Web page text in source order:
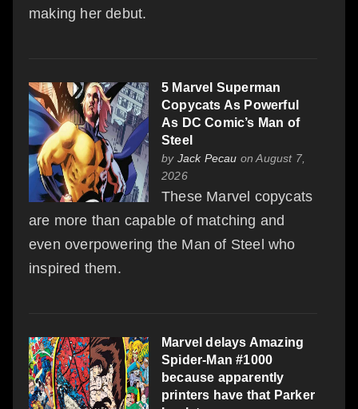
making her debut.
5 Marvel Superman
Copycats As Powerful
As DC Comic’s Man of
Steel
by Jack Pecau on August 7,
2026
These Marvel copycats
are more than capable of matching and
even overpowering the Man of Steel who
inspired them.
Marvel delays Amazing
Spider-Man #1000
because apparently
printers have that Parker